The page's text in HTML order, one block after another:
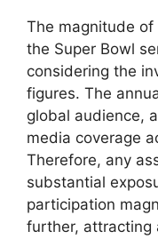
The magnitude
the Super Bowl
considering the
figures. The
global audience,
media coverage
Therefore, any
substantial
participation
further, attracting